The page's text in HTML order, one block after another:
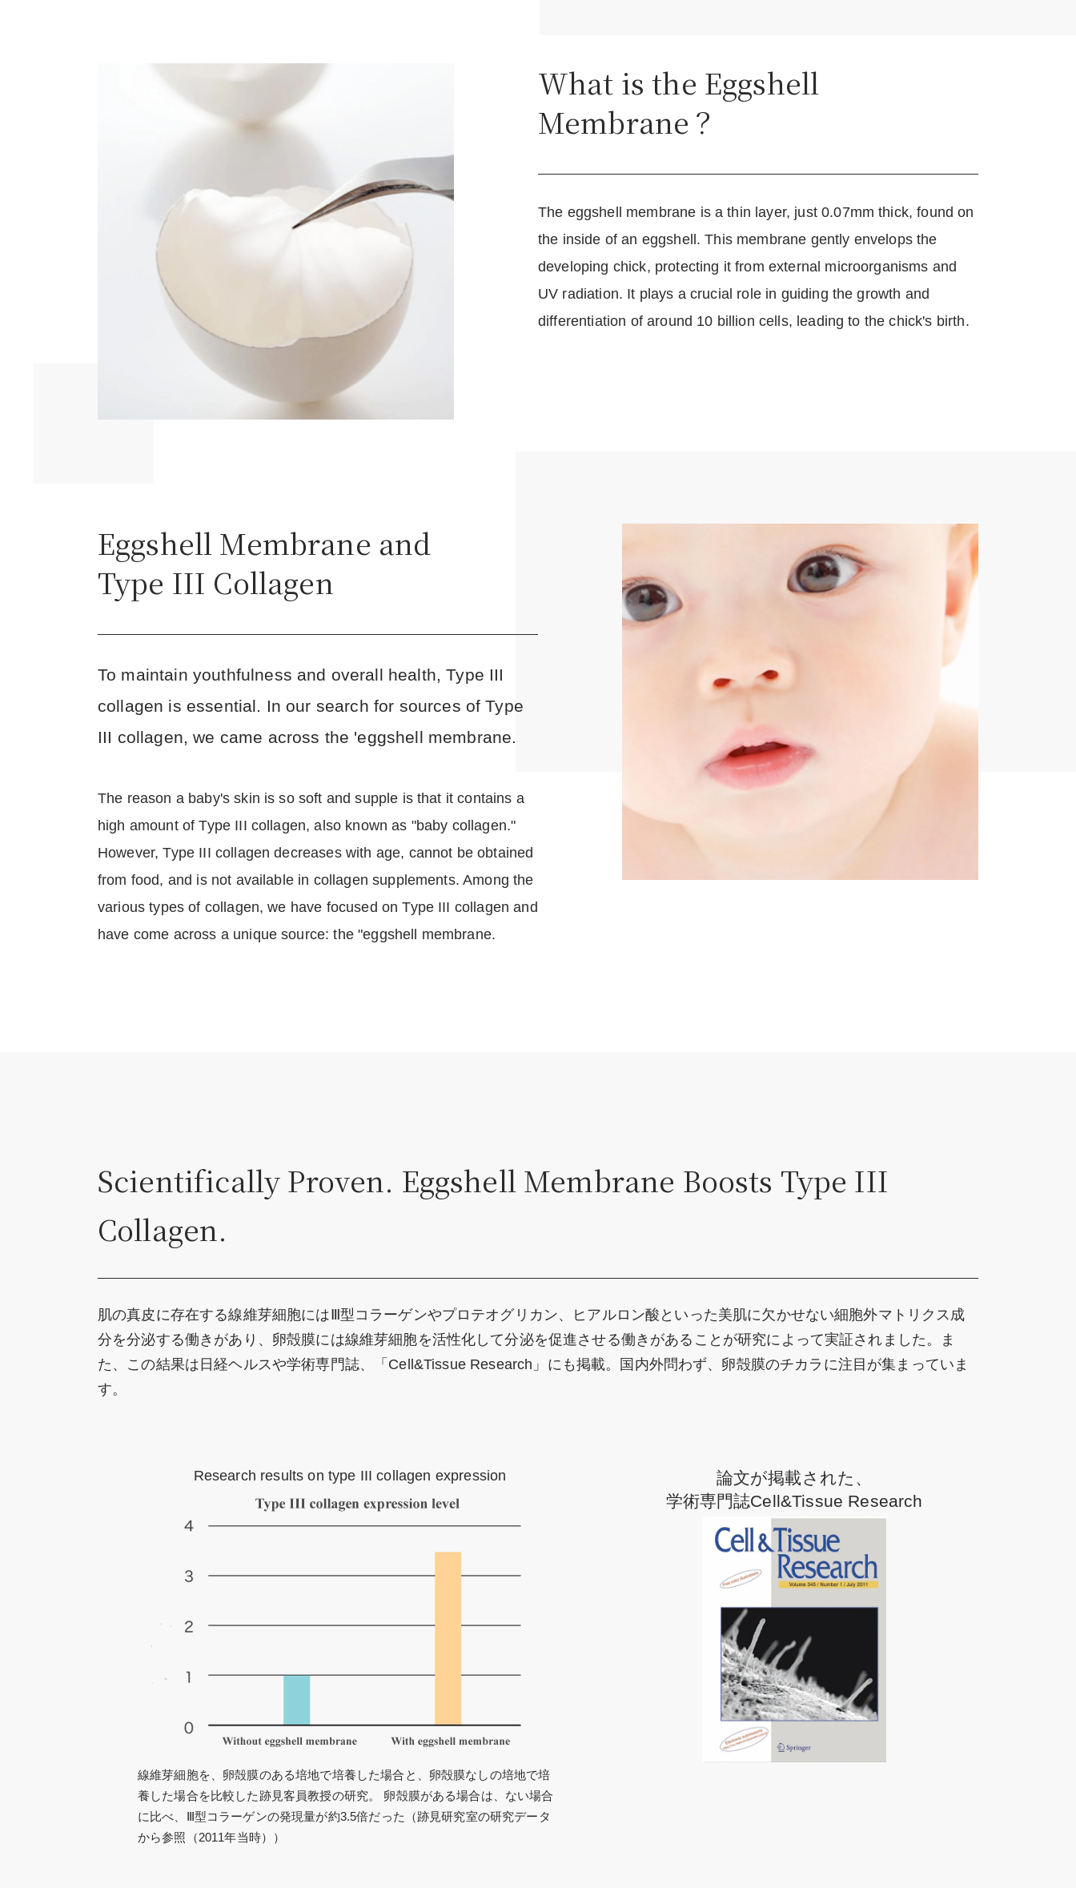
What is the Eggshell
Membrane？
The eggshell membrane is a thin layer, just 0.07mm thick, found on
the inside of an eggshell. This membrane gently envelops the
developing chick, protecting it from external microorganisms and
UV radiation. It plays a crucial role in guiding the growth and
differentiation of around 10 billion cells, leading to the chick's birth.
Eggshell Membrane and
Type III Collagen
To maintain youthfulness and overall health, Type III
collagen is essential. In our search for sources of Type
III collagen, we came across the 'eggshell membrane.
The reason a baby's skin is so soft and supple is that it contains a
high amount of Type III collagen, also known as "baby collagen."
However, Type III collagen decreases with age, cannot be obtained
from food, and is not available in collagen supplements. Among the
various types of collagen, we have focused on Type III collagen and
have come across a unique source: the "eggshell membrane.
Scientifically Proven. Eggshell Membrane Boosts Type III
Collagen.
肌の真皮に存在する線維芽細胞にはⅢ型コラーゲンやプロテオグリカン、ヒアルロン酸といった美肌に欠かせない細胞外マトリクス成
分を分泌する働きがあり、卵殻膜には線維芽細胞を活性化して分泌を促進させる働きがあることが研究によって実証されました。ま
た、この結果は日経ヘルスや学術専門誌、「Cell&Tissue Research」にも掲載。国内外問わず、卵殻膜のチカラに注目が集まっていま
す。
Research results on type III collagen expression
線維芽細胞を、卵殻膜のある培地で培養した場合と、卵殻膜なしの培地で培
養した場合を比較した跡見客員教授の研究。 卵殻膜がある場合は、ない場合
に比べ、Ⅲ型コラーゲンの発現量が約3.5倍だった（跡見研究室の研究データ
から参照（2011年当時））
論文が掲載された、
学術専門誌Cell&Tissue Research